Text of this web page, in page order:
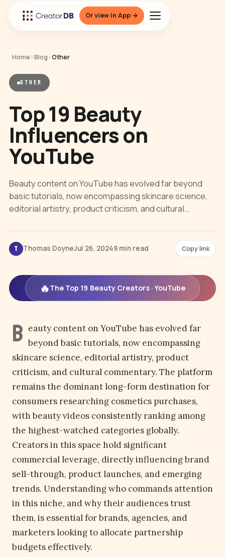
Or view in App →
Home ›Blog ›Other
OTHER
Top 19 Beauty
Influencers on
YouTube
Beauty content on YouTube has evolved far beyond
basic tutorials, now encompassing skincare science,
editorial artistry, product criticism, and cultural…
T Thomas DoyneJul 26, 20249 min read Copy link
🔥The Top 19 Beauty Creators · YouTube
B eauty content on YouTube has evolved far
beyond basic tutorials, now encompassing
skincare science, editorial artistry, product
criticism, and cultural commentary. The platform
remains the dominant long-form destination for
consumers researching cosmetics purchases,
with beauty videos consistently ranking among
the highest-watched categories globally.
Creators in this space hold significant
commercial leverage, directly influencing brand
sell-through, product launches, and emerging
trends. Understanding who commands attention
in this niche, and why their audiences trust
them, is essential for brands, agencies, and
marketers looking to allocate partnership
budgets effectively.